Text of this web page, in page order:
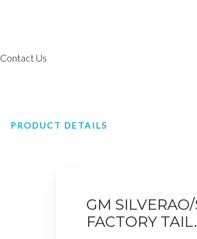
Contact Us
PRODUCT DETAILS
GM
FACTORY